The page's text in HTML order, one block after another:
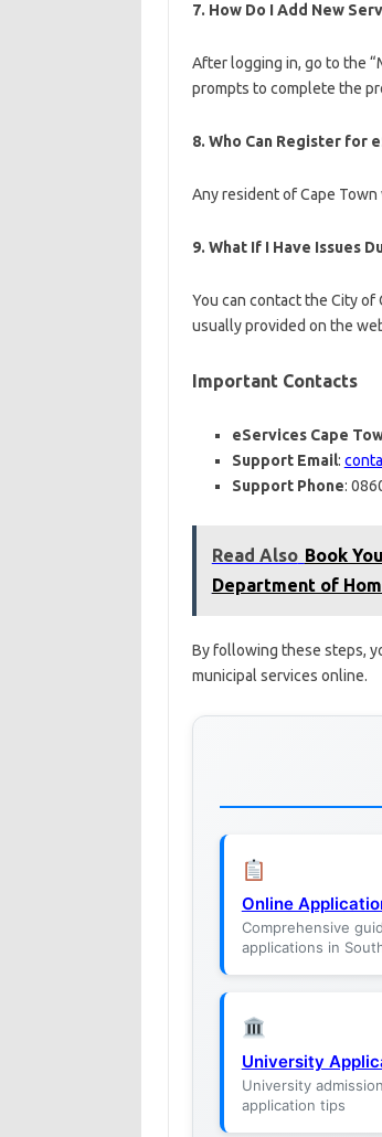
7. How Do I Add New
After logging in, go to the
prompts to complete the
8. Who Can Register for
Any resident of Cape
9. What If I Have Issues
You can contact the City of
usually provided on the
Important Contacts
eServices Cape
Support Email:
Support Phone:
Read Also Book
Department of
By following these steps,
municipal services online.
Online
Comprehensive
applications in
University
University
application tips